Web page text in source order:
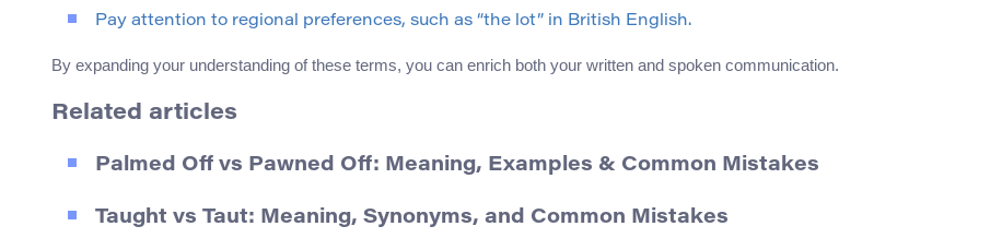
Pay attention to regional preferences, such as “the lot” in British English.
By expanding your understanding of these terms, you can enrich both your written and spoken communication.
Related articles
Palmed Off vs Pawned Off: Meaning, Examples & Common Mistakes
Taught vs Taut: Meaning, Synonyms, and Common Mistakes